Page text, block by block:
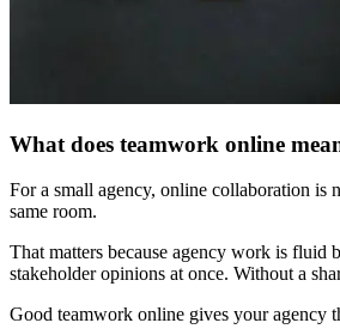
What does teamwork online
For a small agency, online collaboration is
same room.
That matters because agency work is fluid
stakeholder opinions at once. Without a
Good teamwork online gives your agency